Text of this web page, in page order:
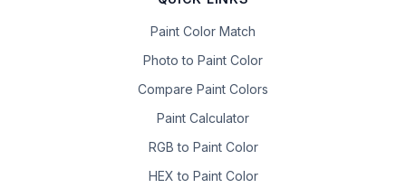
Paint Color Match
Photo to Paint Color
Compare Paint Colors
Paint Calculator
RGB to Paint Color
HEX to Paint Color